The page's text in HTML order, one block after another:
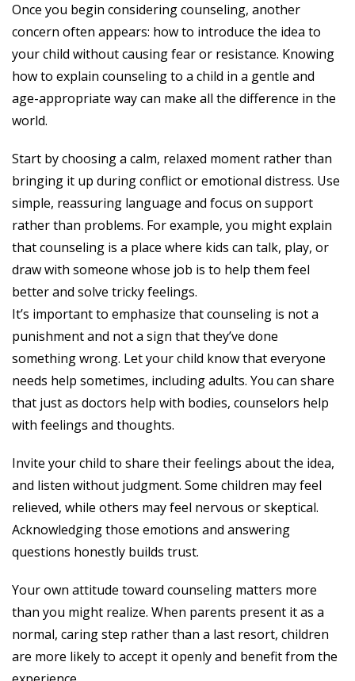
Once you begin considering counseling, another
concern often appears: how to introduce the idea to
your child without causing fear or resistance. Knowing
how to explain counseling to a child in a gentle and
age-appropriate way can make all the difference in the
world.
Start by choosing a calm, relaxed moment rather than
bringing it up during conflict or emotional distress. Use
simple, reassuring language and focus on support
rather than problems. For example, you might explain
that counseling is a place where kids can talk, play, or
draw with someone whose job is to help them feel
better and solve tricky feelings.
It’s important to emphasize that counseling is not a
punishment and not a sign that they’ve done
something wrong. Let your child know that everyone
needs help sometimes, including adults. You can share
that just as doctors help with bodies, counselors help
with feelings and thoughts.
Invite your child to share their feelings about the idea,
and listen without judgment. Some children may feel
relieved, while others may feel nervous or skeptical.
Acknowledging those emotions and answering
questions honestly builds trust.
Your own attitude toward counseling matters more
than you might realize. When parents present it as a
normal, caring step rather than a last resort, children
are more likely to accept it openly and benefit from the